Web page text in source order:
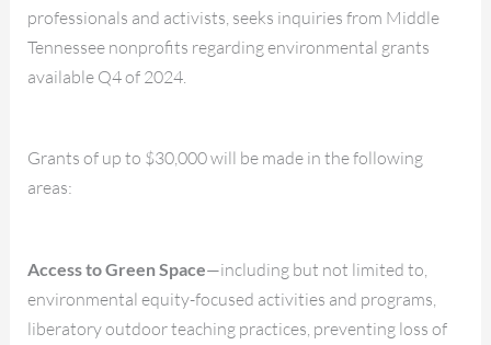
professionals and activists, seeks inquiries from Middle
Tennessee nonprofits regarding environmental grants
available Q4 of 2024.
Grants of up to $30,000 will be made in the following
areas:
Access to Green Space—including but not limited to,
environmental equity-focused activities and programs,
liberatory outdoor teaching practices, preventing loss of